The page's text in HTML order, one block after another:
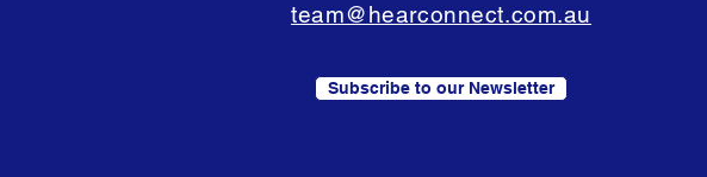
team@hearconnect.com.au
Subscribe to our Newsletter